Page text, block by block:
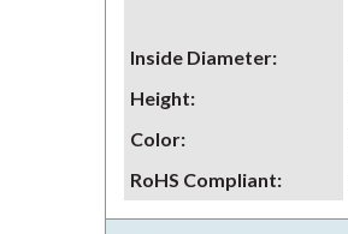
Inside Diameter:
Height:
Color:
RoHS Compliant: